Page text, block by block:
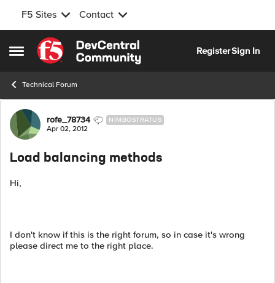
F5 Sites Contact
Open Side Menu
Skip to content
RegisterSign In
Technical Forum
Forum Discussion
rofe_78734 NIMBOSTRATUS
Apr 02, 2012
Load balancing methods
Hi,
I don't know if this is the right forum, so in case it's wrong
please direct me to the right place.